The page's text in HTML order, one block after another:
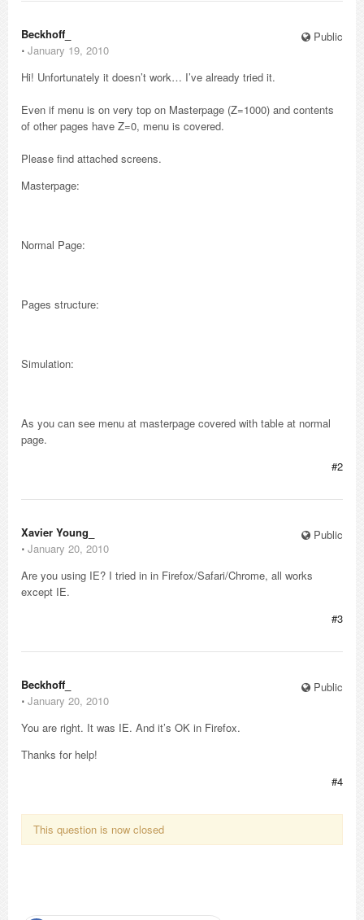
Public
Beckhoff_
⋅ January 19, 2010
Hi! Unfortunately it doesn’t work… I’ve already tried it.
Even if menu is on very top on Masterpage (Z=1000) and contents
of other pages have Z=0, menu is covered.
Please find attached screens.
Masterpage:
Normal Page:
Pages structure:
Simulation:
As you can see menu at masterpage covered with table at normal
page.
#2
Public
Xavier Young_
⋅ January 20, 2010
Are you using IE? I tried in in Firefox/Safari/Chrome, all works
except IE.
#3
Public
Beckhoff_
⋅ January 20, 2010
You are right. It was IE. And it’s OK in Firefox.
Thanks for help!
#4
This question is now closed